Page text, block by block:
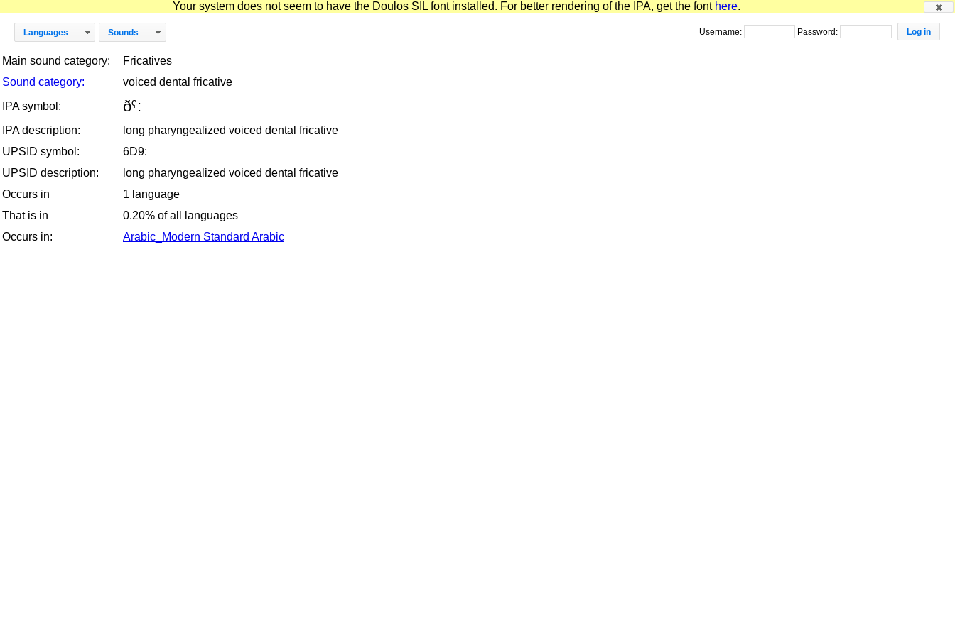
Your system does not seem to have the Doulos SIL font installed. For better rendering of the IPA, get the font here.
Languages Sounds Username: Password:
Main sound category:
Fricatives
Sound category:
voiced dental fricative
IPA symbol:
ðˁ:
IPA description:
long pharyngealized voiced dental fricative
UPSID symbol:
6D9:
UPSID description:
long pharyngealized voiced dental fricative
Occurs in
1 language
That is in
0.20% of all languages
Occurs in:
Arabic_Modern Standard Arabic